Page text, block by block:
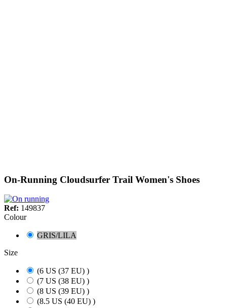
On-Running Cloudsurfer Trail Women's Shoes
Ref: 149837
Colour
GRIS/LILA
Size
(6 US (37 EU) )
(7 US (38 EU) )
(8 US (39 EU) )
(8.5 US (40 EU) )